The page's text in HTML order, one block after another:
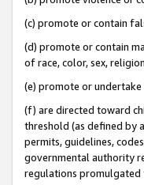
(c) promote or contain
(d) promote or contain
of race, color, sex,
(e) promote or
(f) are directed toward
threshold (as defined by
permits, guidelines,
governmental authority
regulations promulgated